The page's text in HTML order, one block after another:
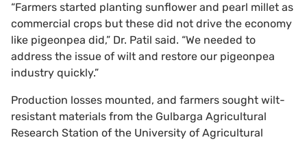
“Farmers started planting sunflower and pearl millet as
commercial crops but these did not drive the economy
like pigeonpea did,” Dr. Patil said. “We needed to
address the issue of wilt and restore our pigeonpea
industry quickly.”
Production losses mounted, and farmers sought wilt-
resistant materials from the Gulbarga Agricultural
Research Station of the University of Agricultural